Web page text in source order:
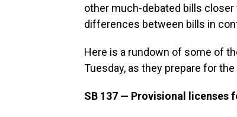
other much-debated bills
differences between bills in
Here is a rundown of some of
Tuesday, as they prepare for
SB 137 — Provisional